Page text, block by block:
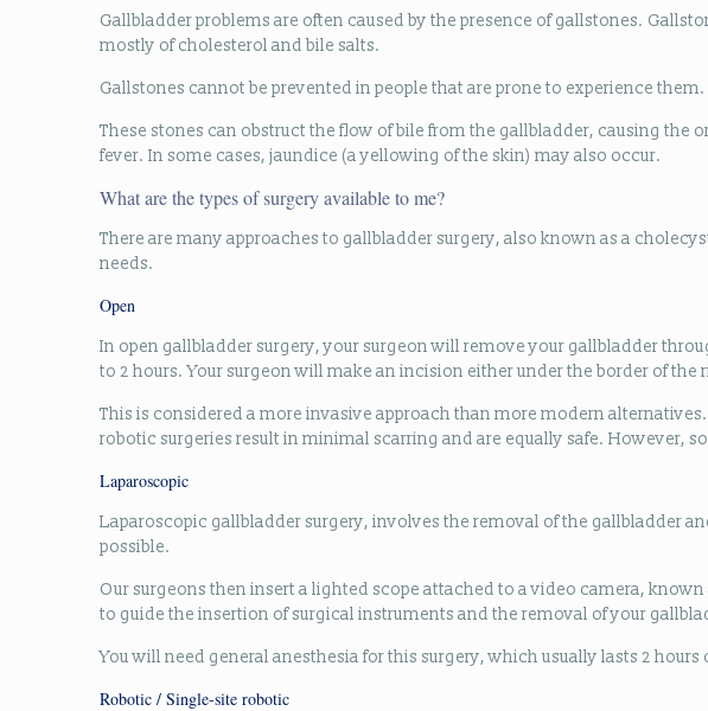
Gallbladder problems are often caused by the presence of gallstones.
mostly of cholesterol and bile salts.
Gallstones cannot be prevented in people that are prone to experience
These stones can obstruct the flow of bile from the gallbladder, causing
fever. In some cases, jaundice (a yellowing of the skin) may also occur.
What are the types of surgery available to me?
There are many approaches to gallbladder surgery, also known as a
needs.
Open
In open gallbladder surgery, your surgeon will remove your gallbladder
to 2 hours. Your surgeon will make an incision either under the border of
This is considered a more invasive approach than more modern
robotic surgeries result in minimal scarring and are equally safe. However,
Laparoscopic
Laparoscopic gallbladder surgery, involves the removal of the gallbladder
possible.
Our surgeons then insert a lighted scope attached to a video camera,
to guide the insertion of surgical instruments and the removal of your
You will need general anesthesia for this surgery, which usually lasts 2 hours
Robotic / Single-site robotic